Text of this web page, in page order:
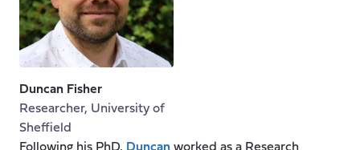
Duncan Fisher
Researcher, University of
Sheffield